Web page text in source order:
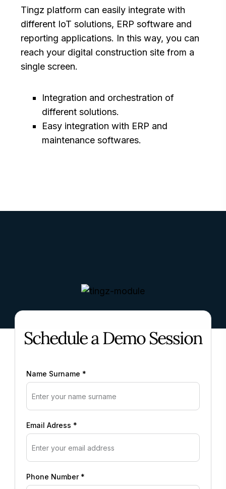
Tingz platform can easily integrate with
different IoT solutions, ERP software and
reporting applications. In this way, you can
reach your digital construction site from a
single screen.
Integration and orchestration of
different solutions.
Easy integration with ERP and
maintenance softwares.
Schedule a Demo Session
Name Surname *
Email Adress *
Phone Number *